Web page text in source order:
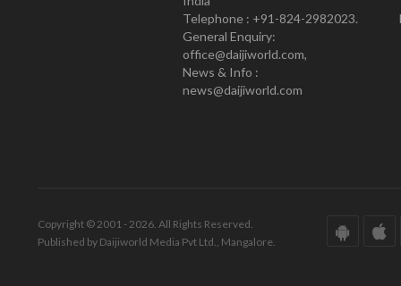
Telephone : +91-824-2982023.
General Enquiry:
office@daijiworld.com,
News & Info :
news@daijiworld.com
Copyright © 2001 - 2026. All Rights Reserved.
Published by Daijiworld Media Pvt Ltd., Mangalore.